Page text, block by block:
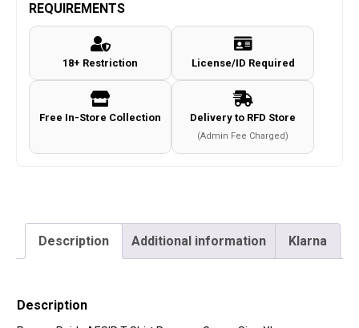
REQUIREMENTS
18+ Restriction License/ID Required
Free In-Store Collection Delivery to RFD Store
(Admin Fee Charged)
Description Additional information Klarna
Description